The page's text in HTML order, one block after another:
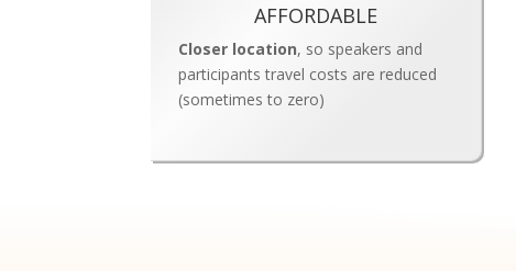
AFFORDABLE
Closer location, so speakers and
participants travel costs are reduced
(sometimes to zero)